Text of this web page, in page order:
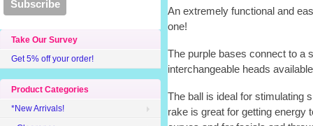
An extremely functional and
one!
The purple bases connect to a
interchangeable heads
The ball is ideal for stimulating
rake is great for getting energy
Take Our Survey
Get 5% off your order!
Product Categories
*New Arrivals!